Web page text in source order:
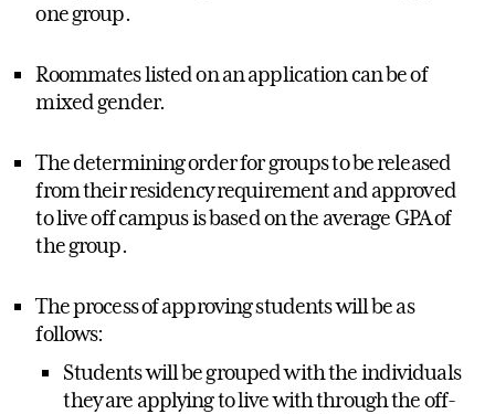
one group.
Roommates listed on an application can be of
mixed gender.
The determining order for groups to be released
from their residency requirement and approved
to live off campus is based on the average GPA of
the group.
The process of approving students will be as
follows:
Students will be grouped with the individuals
they are applying to live with through the off-